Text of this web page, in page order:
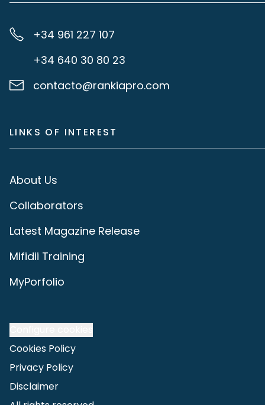
+34 961 227 107
+34 640 30 80 23
contacto@rankiapro.com
LINKS OF INTEREST
About Us
Collaborators
Latest Magazine Release
Mifidii Training
MyPorfolio
Cookies Policy
Privacy Policy
Disclaimer